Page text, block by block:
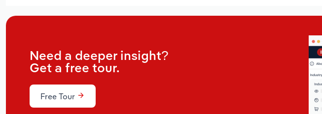
Need a deeper insight?
Get a free tour.
Free Tour